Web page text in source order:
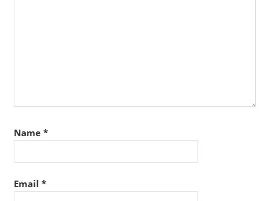
Name *
Email *